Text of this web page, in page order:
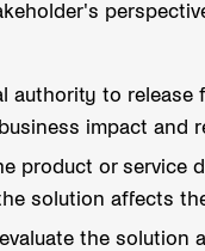
authority to release
impact and
product or service
solution affects
the solution